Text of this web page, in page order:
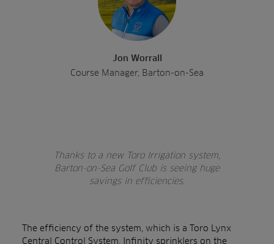
Jon Worrall
Course Manager, Barton-on-Sea
Thanks to a new Toro Irrigation system,
Barton-on-Sea Golf Club is seeing huge
savings in efficiencies.
The efficiency of the system, which is a Toro Lynx
Central Control System Infinity sprinklers on the